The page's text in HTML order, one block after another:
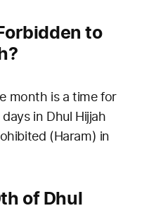
to
month is a time for
in Dhul Hijjah
(Haram) in
of Dhul